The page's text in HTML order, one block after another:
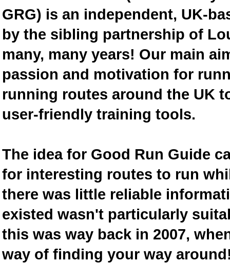
GRG) is an independent, UK-
by the sibling partnership of
many, many years! Our main
passion and motivation for
running routes around the UK
user-friendly training tools.
The idea for Good Run Guide
for interesting routes to run
there was little reliable
existed wasn't particularly
this was way back in 2007,
way of finding your way